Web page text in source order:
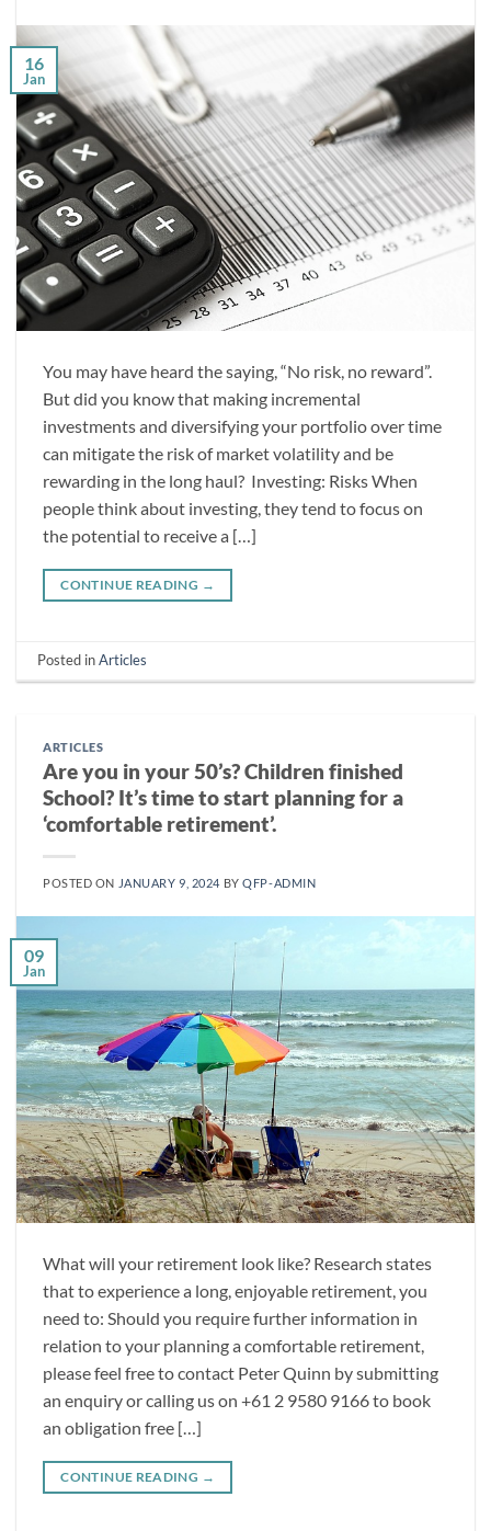
16
Jan
You may have heard the saying, “No risk, no reward”.
But did you know that making incremental
investments and diversifying your portfolio over time
can mitigate the risk of market volatility and be
rewarding in the long haul? Investing: Risks When
people think about investing, they tend to focus on
the potential to receive a […]
CONTINUE READING →
Posted inArticles
ARTICLES
Are you in your 50’s? Children finished
School? It’s time to start planning for a
‘comfortable retirement’.
POSTED ON JANUARY 9, 2024 BYQFP-ADMIN
09
Jan
What will your retirement look like? Research states
that to experience a long, enjoyable retirement, you
need to: Should you require further information in
relation to your planning a comfortable retirement,
please feel free to contact Peter Quinn by submitting
an enquiry or calling us on +61 2 9580 9166 to book
an obligation free […]
CONTINUE READING →